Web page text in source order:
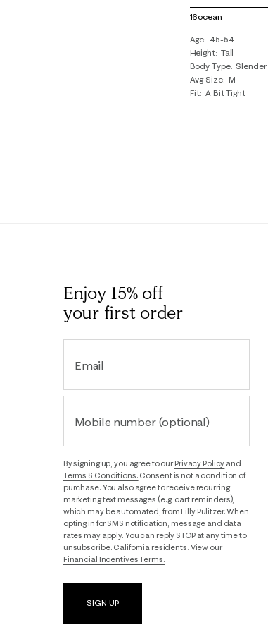
of
Review
.
16ocean
Age 45-54
Height Tall
Body Type Slender
Avg Size M
Fit A Bit Tight
Enjoy 15% off
your first order
Email
Mobile number (optional)
By signing up, you agree to ourPrivacy Policy and
Terms & Conditions. Consent is not a condition of
purchase. You also agree to receive recurring
marketing text messages (e.g. cart reminders),
which may be automated, from Lilly Pulitzer. When
opting in for SMS notification, message and data
rates may apply. You can reply STOP at any time to
unsubscribe. California residents: View our
Financial Incentives Terms.
SIGN UP